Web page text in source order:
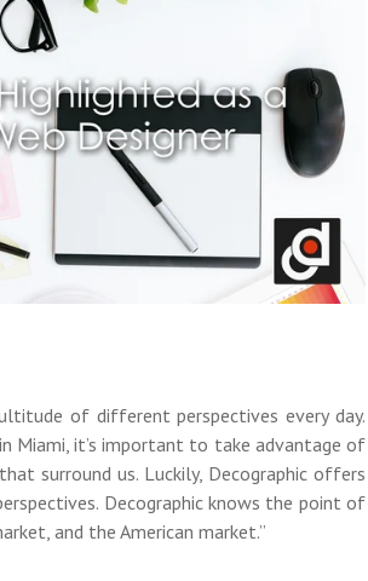
of different perspectives every day.
Miami, it’s important to take advantage of
surround us. Luckily, Decographic offers
Decographic knows the point of
and the American market.”